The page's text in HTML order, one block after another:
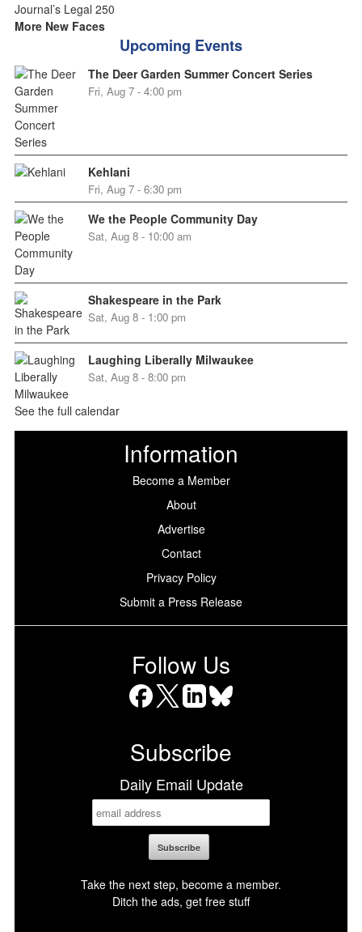
More New Faces
Upcoming Events
The Deer Garden Summer Concert Series
Fri, Aug 7 - 4:00 pm
Kehlani
Fri, Aug 7 - 6:30 pm
We the People Community Day
Sat, Aug 8 - 10:00 am
Shakespeare in the Park
Sat, Aug 8 - 1:00 pm
Laughing Liberally Milwaukee
Sat, Aug 8 - 8:00 pm
See the full calendar
Information
Become a Member
About
Advertise
Contact
Privacy Policy
Submit a Press Release
Follow Us
Subscribe
Daily Email Update
Take the next step, become a member.
Ditch the ads, get free stuff